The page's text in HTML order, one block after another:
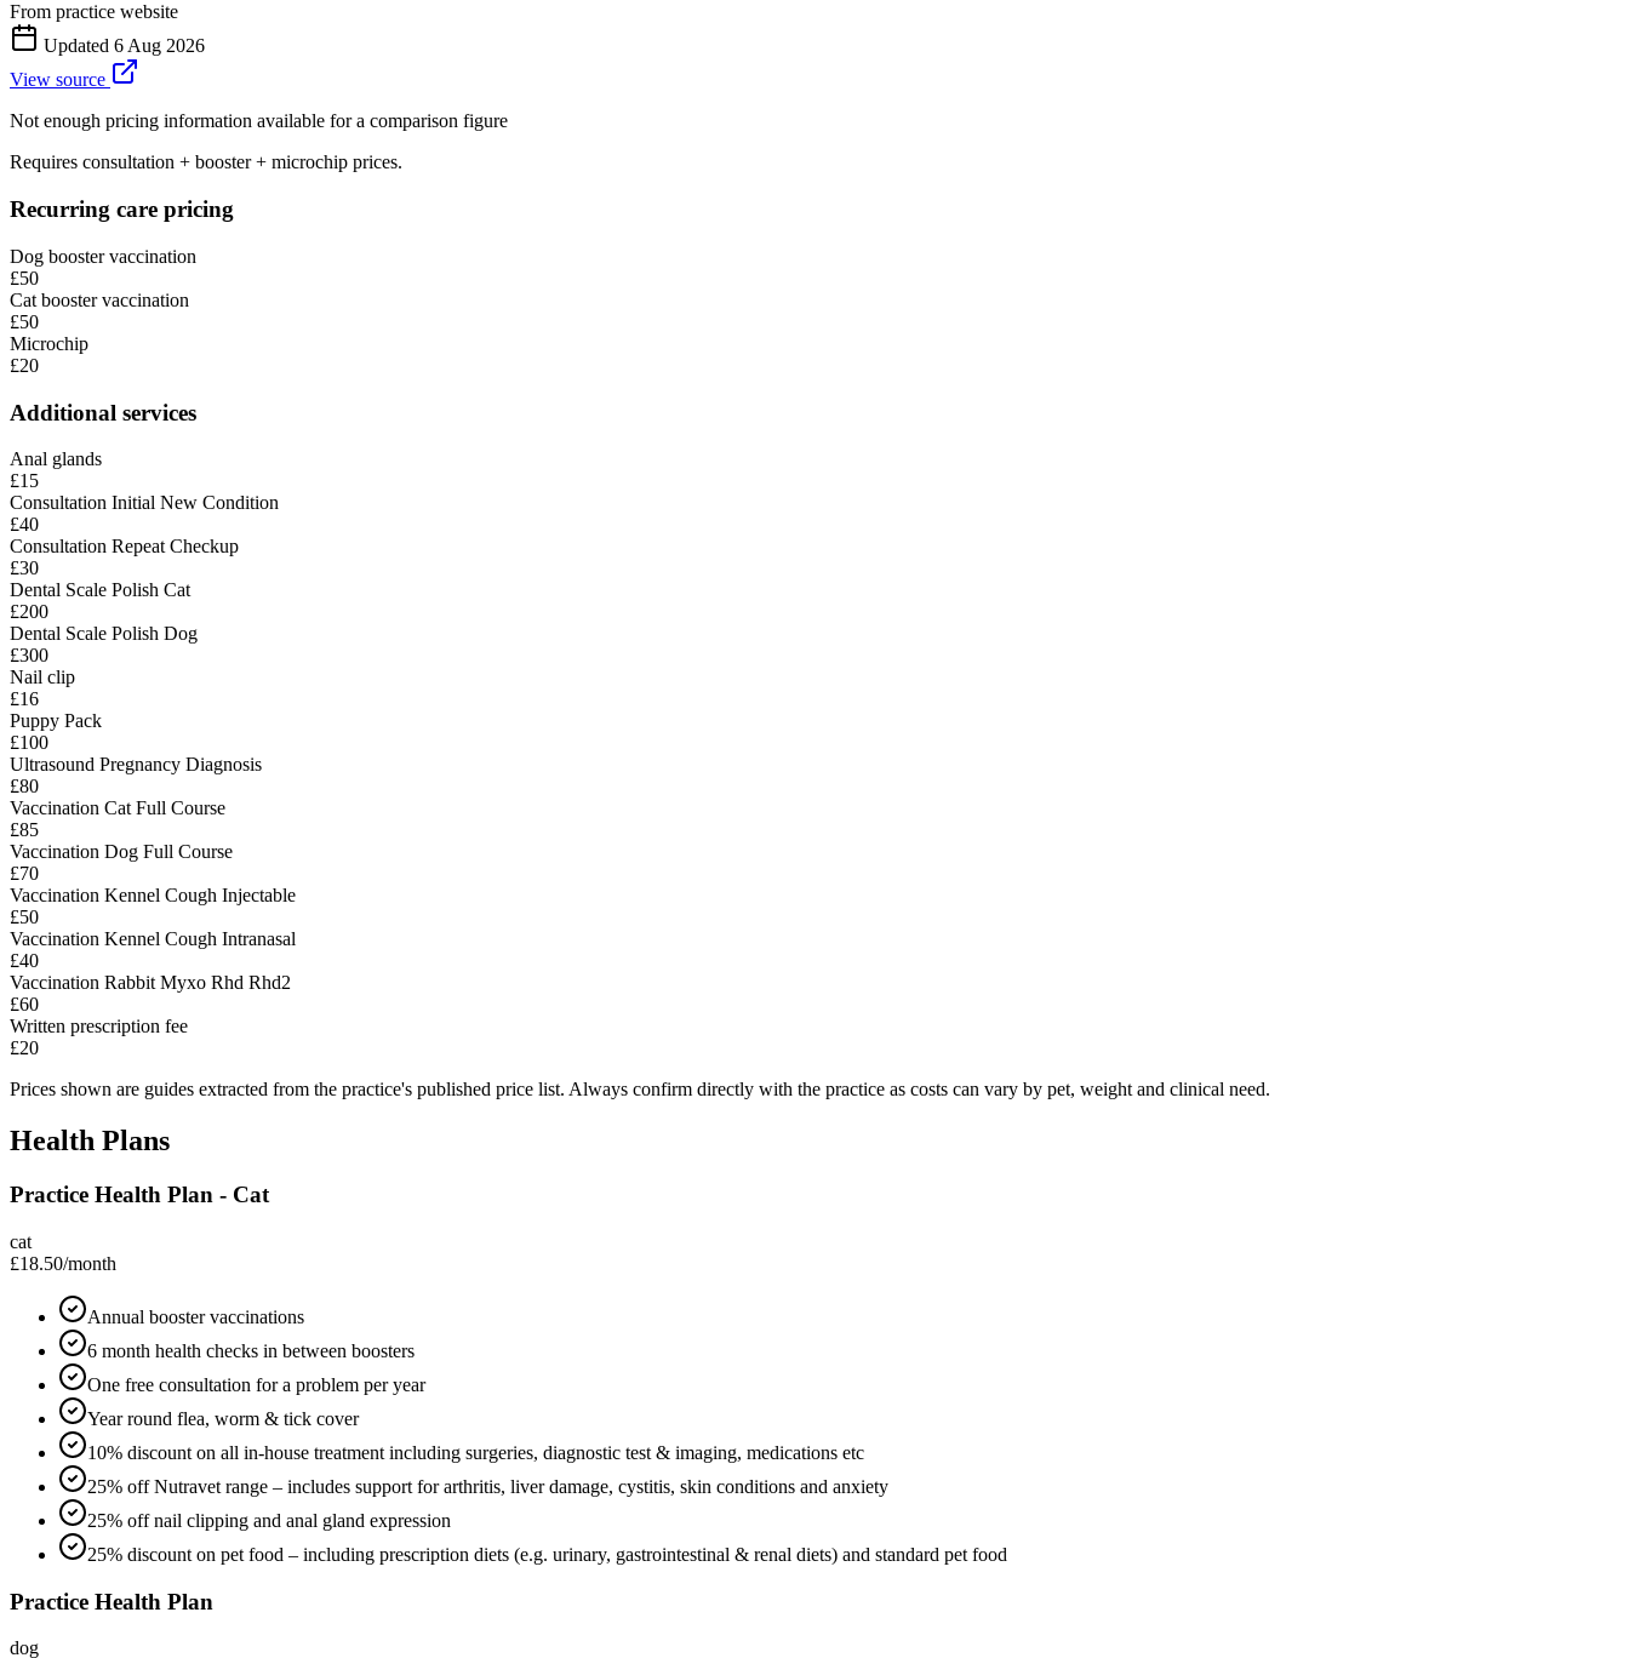
From practice website
Updated 6 Aug 2026
View source
Not enough pricing information available for a comparison figure
Requires consultation + booster + microchip prices.
Recurring care pricing
Dog booster vaccination
£50
Cat booster vaccination
£50
Microchip
£20
Additional services
Anal glands
£15
Consultation Initial New Condition
£40
Consultation Repeat Checkup
£30
Dental Scale Polish Cat
£200
Dental Scale Polish Dog
£300
Nail clip
£16
Puppy Pack
£100
Ultrasound Pregnancy Diagnosis
£80
Vaccination Cat Full Course
£85
Vaccination Dog Full Course
£70
Vaccination Kennel Cough Injectable
£50
Vaccination Kennel Cough Intranasal
£40
Vaccination Rabbit Myxo Rhd Rhd2
£60
Written prescription fee
£20
Prices shown are guides extracted from the practice's published price list. Always confirm directly with the practice as costs can vary by pet, weight and clinical need.
Health Plans
Practice Health Plan - Cat
cat
£18.50/month
Annual booster vaccinations
6 month health checks in between boosters
One free consultation for a problem per year
Year round flea, worm & tick cover
10% discount on all in-house treatment including surgeries, diagnostic test & imaging, medications etc
25% off Nutravet range – includes support for arthritis, liver damage, cystitis, skin conditions and anxiety
25% off nail clipping and anal gland expression
25% discount on pet food – including prescription diets (e.g. urinary, gastrointestinal & renal diets) and standard pet food
Practice Health Plan
dog